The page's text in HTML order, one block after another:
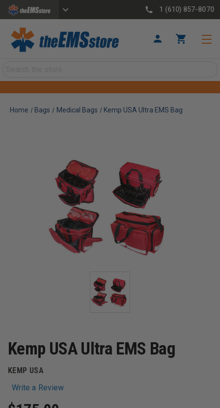
1 (610) 857-8070
Home Bags Medical Bags Kemp USA Ultra EMS Bag
Kemp USA Ultra EMS Bag
KEMP USA
Write a Review